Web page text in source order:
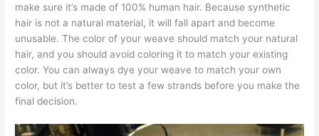
make sure it’s made of 100% human hair. Because synthetic
hair is not a natural material, it will fall apart and become
unusable. The color of your weave should match your natural
hair, and you should avoid coloring it to match your existing
color. You can always dye your weave to match your own
color, but it’s better to test a few strands before you make the
final decision.